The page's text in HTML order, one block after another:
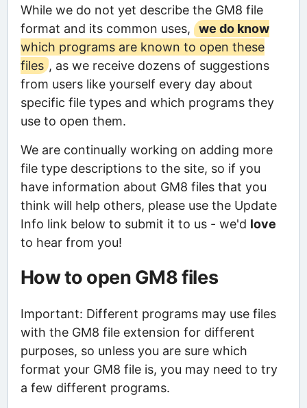
While we do not yet describe the GM8 file
format and its common uses,
we do know
which programs are known to open these
files , as we receive dozens of suggestions
from users like yourself every day about
specific file types and which programs they
use to open them.
We are continually working on adding more
file type descriptions to the site, so if you
have information about GM8 files that you
think will help others, please use the Update
Info link below to submit it to us - we'd love
to hear from you!
How to open GM8 files
Important: Different programs may use files
with the GM8 file extension for different
purposes, so unless you are sure which
format your GM8 file is, you may need to try
a few different programs.